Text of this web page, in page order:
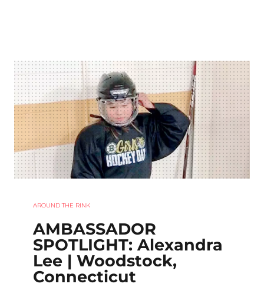
AROUND THE RINK
AMBASSADOR
SPOTLIGHT: Alexandra
Lee | Woodstock,
Connecticut